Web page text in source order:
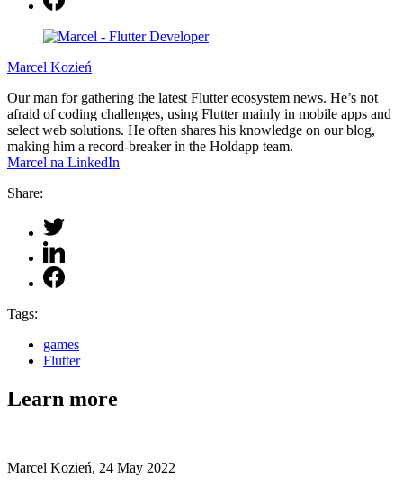
Marcel Kozień
Our man for gathering the latest Flutter ecosystem news. He’s not
afraid of coding challenges, using Flutter mainly in mobile apps and
select web solutions. He often shares his knowledge on our blog,
making him a record-breaker in the Holdapp team.
Marcel na LinkedIn
Share:
Tags:
games
Flutter
Learn more
Marcel Kozień, 24 May 2022